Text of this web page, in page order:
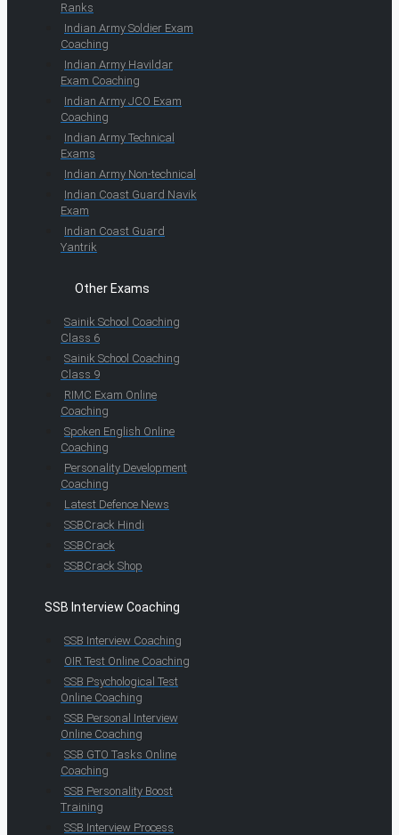
Ranks
Indian Army Soldier Exam
Coaching
Indian Army Havildar
Exam Coaching
Indian Army JCO Exam
Coaching
Indian Army Technical
Exams
Indian Army Non-technical
Indian Coast Guard Navik
Exam
Indian Coast Guard
Yantrik
Other Exams
Sainik School Coaching
Class 6
Sainik School Coaching
Class 9
RIMC Exam Online
Coaching
Spoken English Online
Coaching
Personality Development
Coaching
Latest Defence News
SSBCrack Hindi
SSBCrack
SSBCrack Shop
SSB Interview Coaching
SSB Interview Coaching
OIR Test Online Coaching
SSB Psychological Test
Online Coaching
SSB Personal Interview
Online Coaching
SSB GTO Tasks Online
Coaching
SSB Personality Boost
Training
SSB Interview Process